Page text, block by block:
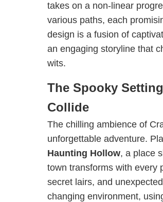
takes on a non-linear
various paths, each
design is a fusion of
an engaging storyline that
wits.
The Spooky
Collide
The chilling ambience of
unforgettable adventure.
Haunting Hollow, a place
town transforms with every
secret lairs, and
changing environment,